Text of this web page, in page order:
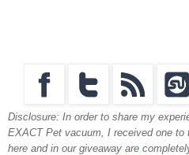
Disclosure: In order to share my
EXACT Pet vacuum, I received one to
here and in our giveaway are